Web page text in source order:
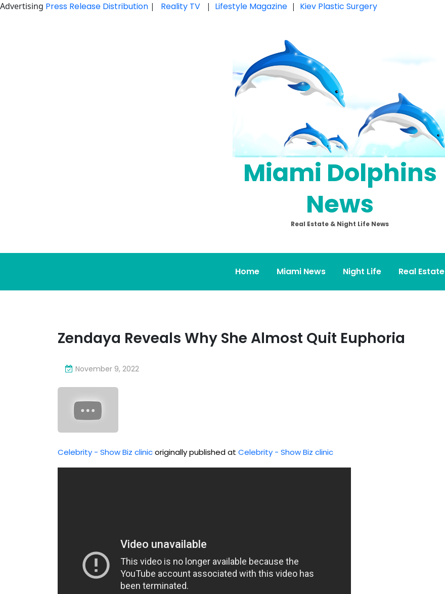
Advertising Press Release Distribution | Reality TV | Lifestyle Magazine | Kiev Plastic Surgery
Miami Dolphins
News
Real Estate & Night Life News
Home Miami News Night Life Real Estate
Zendaya Reveals Why She Almost Quit Euphoria
November 9, 2022
Celebrity - Show Biz clinicoriginally published at Celebrity - Show Biz clinic